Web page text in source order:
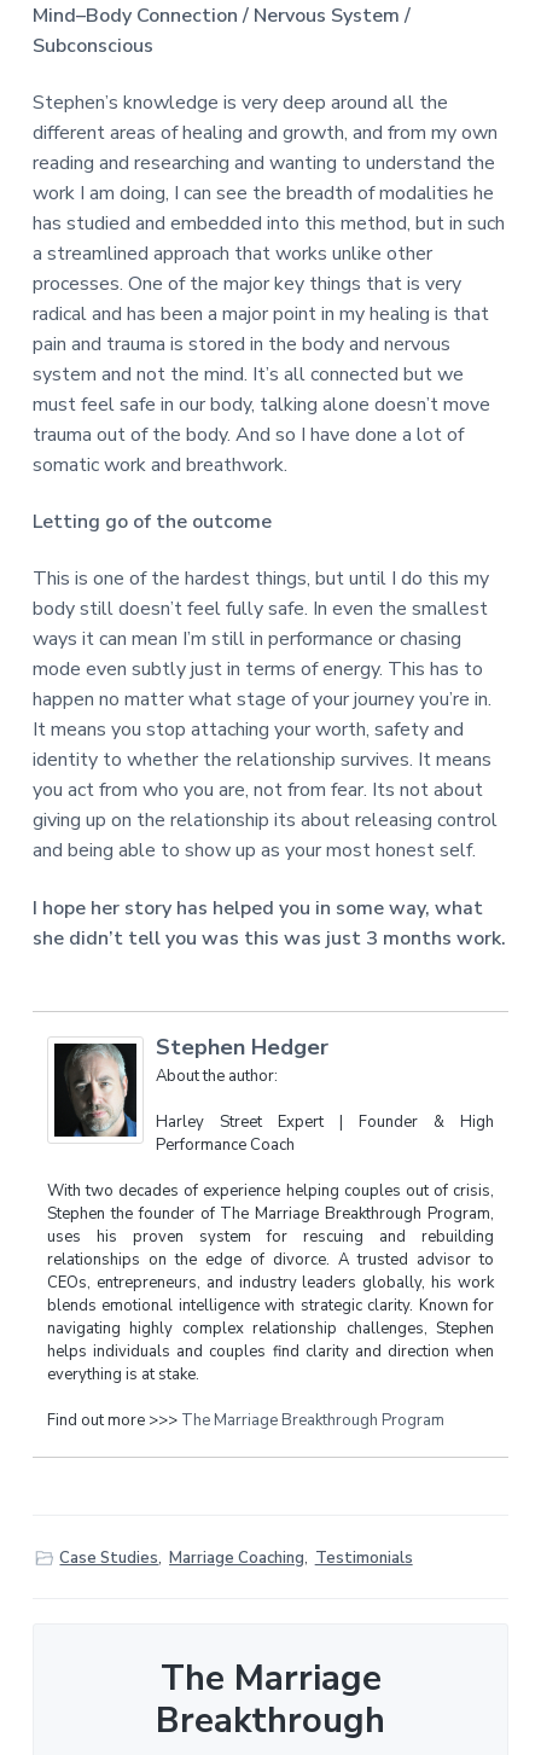
Mind–Body Connection / Nervous System /
Subconscious
Stephen’s knowledge is very deep around all the
different areas of healing and growth, and from my own
reading and researching and wanting to understand the
work I am doing, I can see the breadth of modalities he
has studied and embedded into this method, but in such
a streamlined approach that works unlike other
processes. One of the major key things that is very
radical and has been a major point in my healing is that
pain and trauma is stored in the body and nervous
system and not the mind. It’s all connected but we
must feel safe in our body, talking alone doesn’t move
trauma out of the body. And so I have done a lot of
somatic work and breathwork.
Letting go of the outcome
This is one of the hardest things, but until I do this my
body still doesn’t feel fully safe. In even the smallest
ways it can mean I’m still in performance or chasing
mode even subtly just in terms of energy. This has to
happen no matter what stage of your journey you’re in.
It means you stop attaching your worth, safety and
identity to whether the relationship survives. It means
you act from who you are, not from fear. Its not about
giving up on the relationship its about releasing control
and being able to show up as your most honest self.
I hope her story has helped you in some way, what
she didn’t tell you was this was just 3 months work.
Stephen Hedger
About the author:
Harley Street Expert | Founder & High
Performance Coach
With two decades of experience helping couples out of crisis,
Stephen the founder of The Marriage Breakthrough Program,
uses his proven system for rescuing and rebuilding
relationships on the edge of divorce. A trusted advisor to
CEOs, entrepreneurs, and industry leaders globally, his work
blends emotional intelligence with strategic clarity. Known for
navigating highly complex relationship challenges, Stephen
helps individuals and couples find clarity and direction when
everything is at stake.
Find out more >>> The Marriage Breakthrough Program
Case Studies, Marriage Coaching, Testimonials
The Marriage
Breakthrough